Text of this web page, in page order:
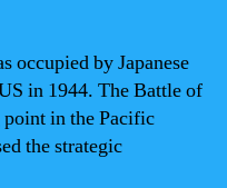
occupied by Japanese
in 1944. The Battle of
in the Pacific
the strategic